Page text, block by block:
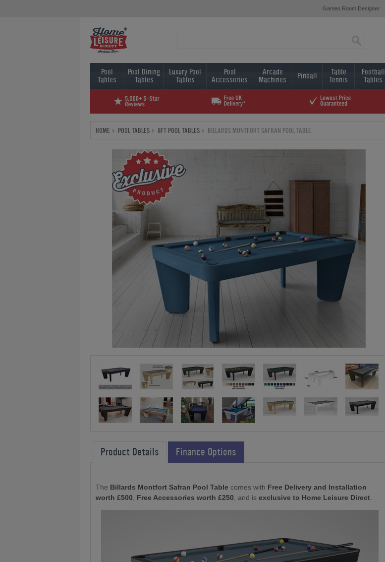
Games Room Designer
Pool
Tables
Pool Dining
Tables
Luxury Pool
Tables
Pool
Accessories
Arcade
Machines Pinball Table
Tennis
Football
Tables
HOME POOL TABLES 8FT POOL TABLES BILLARDS MONTFORT SAFRAN POOL TABLE
Product Details Finance Options
The Billards Montfort Safran Pool Table comes with Free Delivery and Installation
worth £500
Free Accessories worth £250 , and is exclusive to Home Leisure Direct